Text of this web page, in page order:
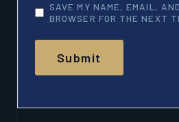
SAVE MY NAME, EMAIL,
BROWSER FOR THE NEXT